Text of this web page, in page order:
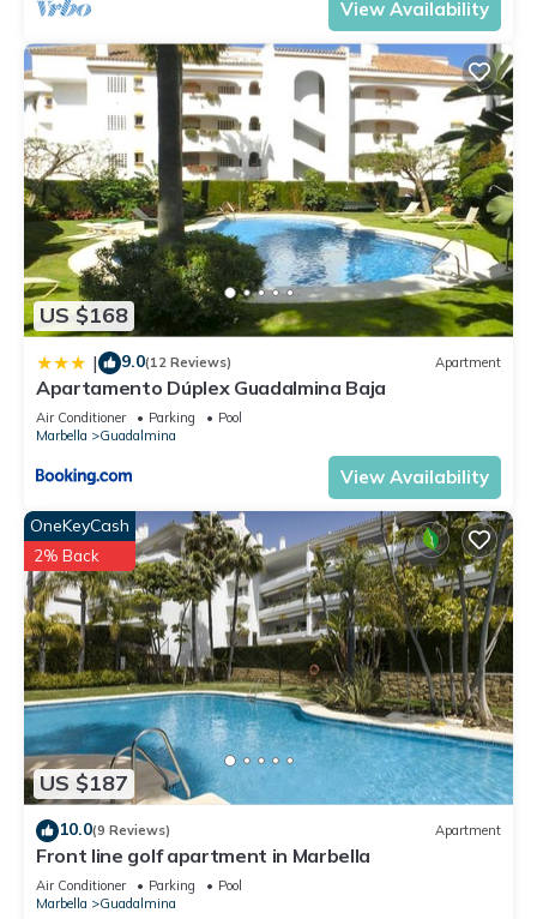
View Availability
US $168
| 9.0(12 Reviews) Apartment
Apartamento Dúplex Guadalmina Baja
Air Conditioner Parking
Pool
Marbella
Guadalmina
View Availability
US $187
OneKeyCash
2% Back
10.0(9 Reviews) Apartment
Front line golf apartment in Marbella
Air Conditioner Parking
Pool
Marbella
Guadalmina